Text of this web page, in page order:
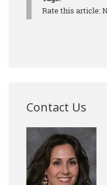
Rate this article:
Contact Us